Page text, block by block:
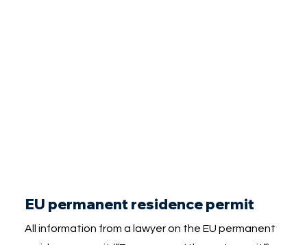
EU permanent residence permit
All information from a lawyer on the EU permanent